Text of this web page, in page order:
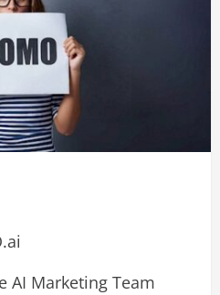
AI Marketing Team